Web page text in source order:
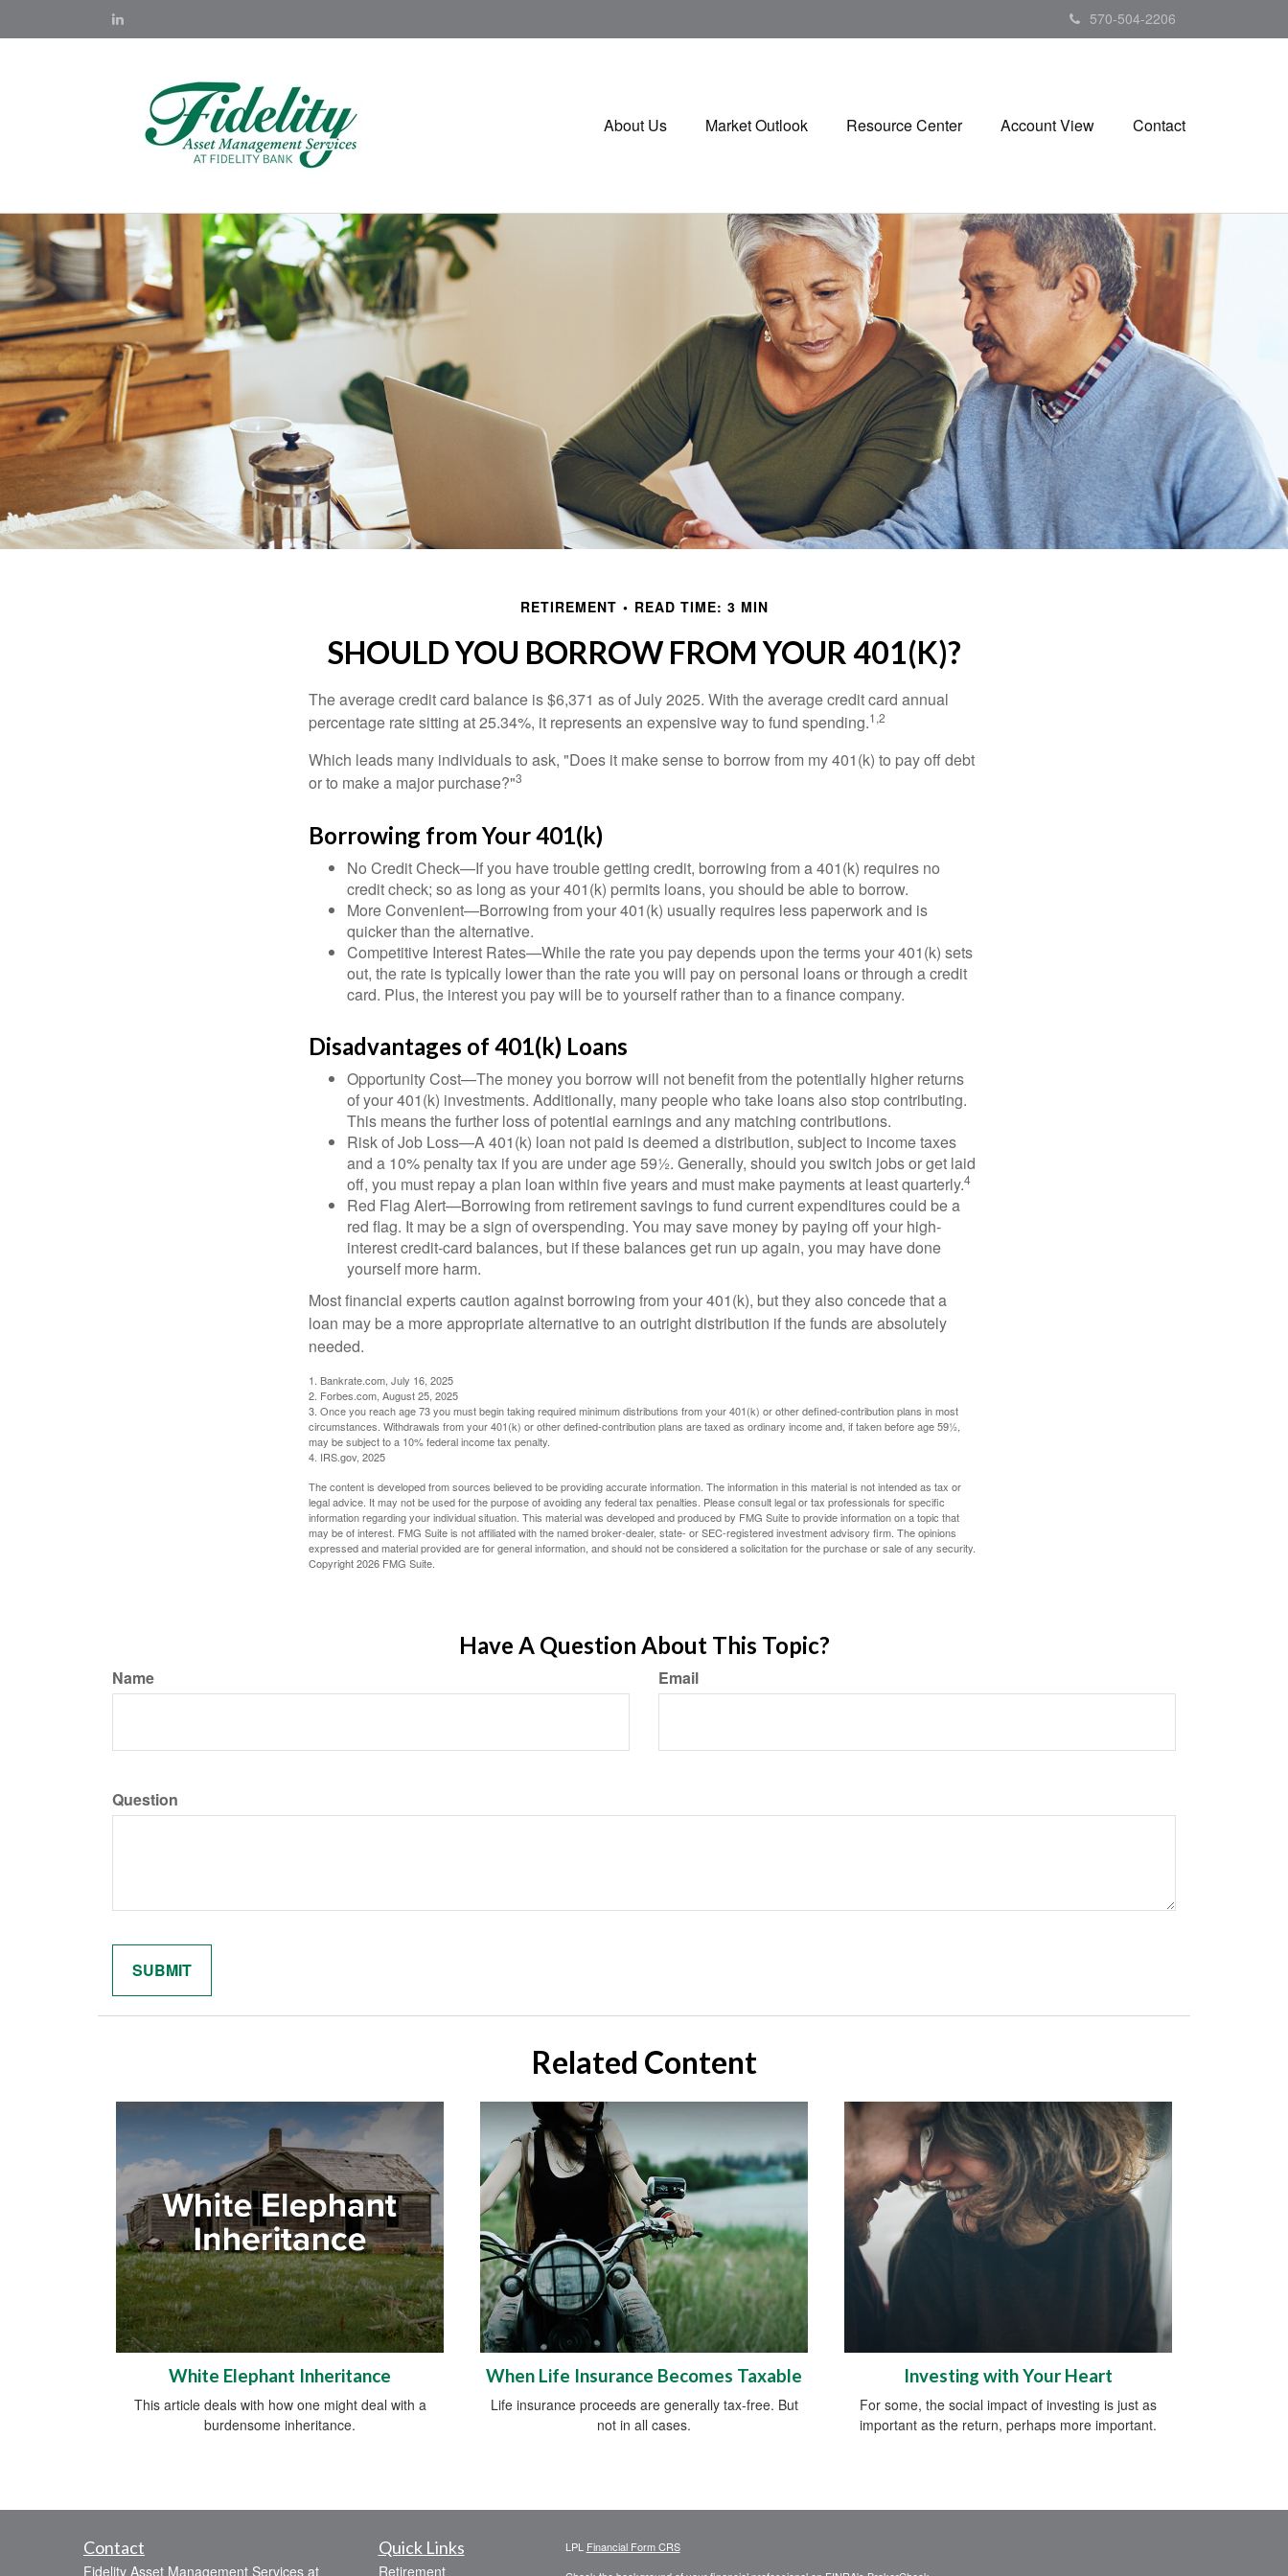
570-504-2206
About Us Market Outlook Resource Center Account View Contact
RETIREMENT READ TIME: 3 MIN
SHOULD YOU BORROW FROM YOUR 401(K)?
The average credit card balance is $6,371 as of July 2025. With the average credit card annual
percentage rate sitting at 25.34%, it represents an expensive way to fund spending.1,2
Which leads many individuals to ask, "Does it make sense to borrow from my 401(k) to pay off debt
or to make a major purchase?"3
Borrowing from Your 401(k)
No Credit Check—If you have trouble getting credit, borrowing from a 401(k) requires no
credit check; so as long as your 401(k) permits loans, you should be able to borrow.
More Convenient—Borrowing from your 401(k) usually requires less paperwork and is
quicker than the alternative.
Competitive Interest Rates—While the rate you pay depends upon the terms your 401(k) sets
out, the rate is typically lower than the rate you will pay on personal loans or through a credit
card. Plus, the interest you pay will be to yourself rather than to a finance company.
Disadvantages of 401(k) Loans
Opportunity Cost—The money you borrow will not benefit from the potentially higher returns
of your 401(k) investments. Additionally, many people who take loans also stop contributing.
This means the further loss of potential earnings and any matching contributions.
Risk of Job Loss—A 401(k) loan not paid is deemed a distribution, subject to income taxes
and a 10% penalty tax if you are under age 59½. Generally, should you switch jobs or get laid
off, you must repay a plan loan within five years and must make payments at least quarterly.4
Red Flag Alert—Borrowing from retirement savings to fund current expenditures could be a
red flag. It may be a sign of overspending. You may save money by paying off your high-
interest credit-card balances, but if these balances get run up again, you may have done
yourself more harm.
Most financial experts caution against borrowing from your 401(k), but they also concede that a
loan may be a more appropriate alternative to an outright distribution if the funds are absolutely
needed.
1. Bankrate.com, July 16, 2025
2. Forbes.com, August 25, 2025
3. Once you reach age 73 you must begin taking required minimum distributions from your 401(k) or other defined-contribution plans in most
circumstances. Withdrawals from your 401(k) or other defined-contribution plans are taxed as ordinary income and, if taken before age 59½,
may be subject to a 10% federal income tax penalty.
4. IRS.gov, 2025
The content is developed from sources believed to be providing accurate information. The information in this material is not intended as tax or
legal advice. It may not be used for the purpose of avoiding any federal tax penalties. Please consult legal or tax professionals for specific
information regarding your individual situation. This material was developed and produced by FMG Suite to provide information on a topic that
may be of interest. FMG Suite is not affiliated with the named broker-dealer, state- or SEC-registered investment advisory firm. The opinions
expressed and material provided are for general information, and should not be considered a solicitation for the purchase or sale of any security.
Copyright2026 FMG Suite.
Have A Question About This Topic?
Name Email
Question
Related Content
White Elephant Inheritance
This article deals with how one might deal with a
burdensome inheritance.
When Life Insurance Becomes Taxable
Life insurance proceeds are generally tax-free. But
not in all cases.
Investing with Your Heart
For some, the social impact of investing is just as
important as the return, perhaps more important.
Contact
Fidelity Asset Management Services at
Quick Links
Retirement
LPL Financial Form CRS